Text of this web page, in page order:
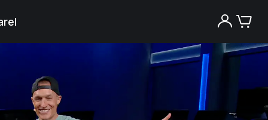
Try the Peloton App for free
New paid memberships only. Terms
Try for free